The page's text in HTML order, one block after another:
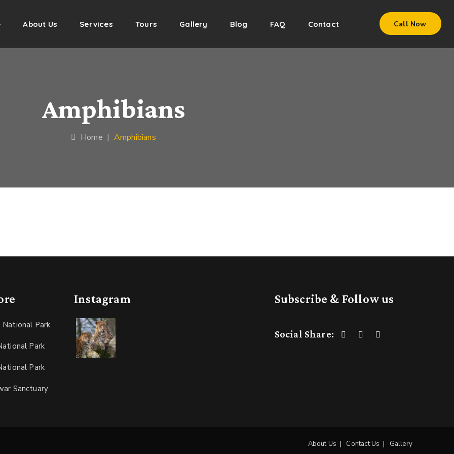
Call Now
About Us Services Tours Gallery Blog FAQ Contact
Amphibians
Home | Amphibians
Park
Park
Park
Sanctuary
Instagram Subscribe & Follow us
Social Share:
About Us Contact Us Gallery